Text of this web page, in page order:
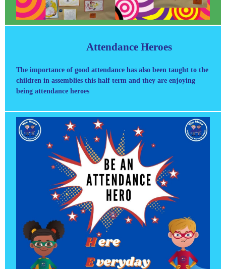
Attendance Heroes
The importance of good attendance has also been taught to the
children in assemblies this half term and they are enjoying
being attendance heroes